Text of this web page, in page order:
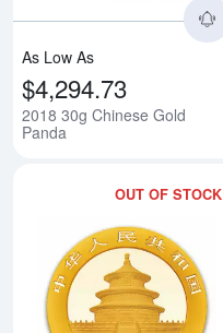
As Low As
$4,294.73
2018 30g Chinese Gold
Panda
OUT OF STOCK